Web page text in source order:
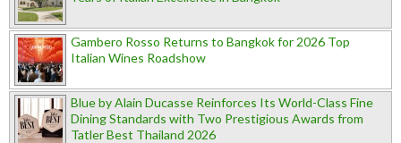
Gambero Rosso Returns to Bangkok for 2026 Top
Italian Wines Roadshow
Blue by Alain Ducasse Reinforces Its World-Class Fine
Dining Standards with Two Prestigious Awards from
Tatler Best Thailand 2026